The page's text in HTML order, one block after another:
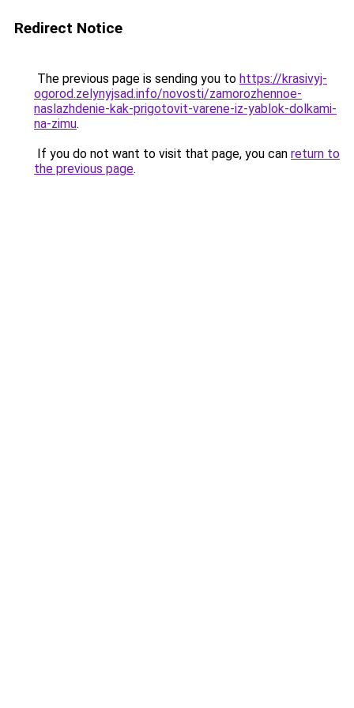
Redirect Notice
The previous page is sending you to https://krasivyj-
ogorod.zelynyjsad.info/novosti/zamorozhennoe-
naslazhdenie-kak-prigotovit-varene-iz-yablok-dolkami-
na-zimu.
If you do not want to visit that page, you can return to
the previous page.